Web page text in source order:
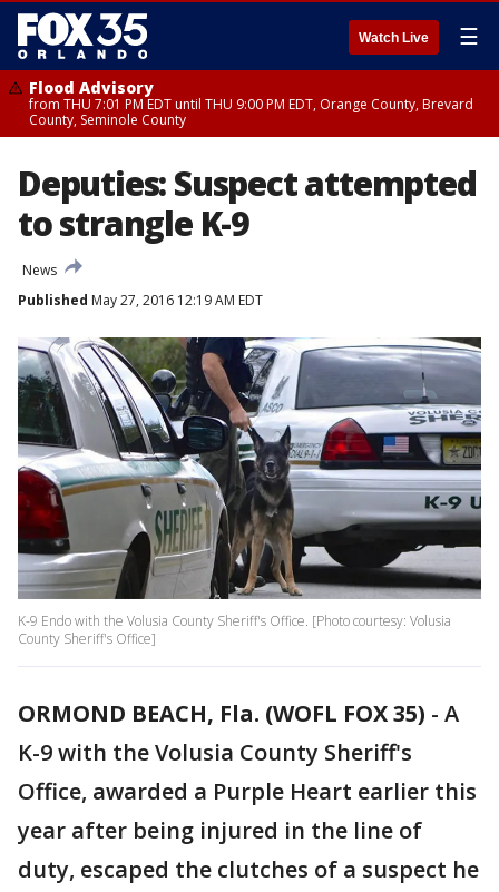
Watch Live ☰
Flood Advisory
from THU 7:01 PM EDT until THU 9:00 PM EDT, Orange County, Brevard
County, Seminole County
Deputies: Suspect attempted
to strangle K-9
News
Published May 27, 2016 12:19 AM EDT
K-9 Endo with the Volusia County Sheriff's Office. [Photo courtesy: Volusia
County Sheriff's Office]
ORMOND BEACH, Fla. (WOFL FOX 35) - A
K-9 with the Volusia County Sheriff's
Office, awarded a Purple Heart earlier this
year after being injured in the line of
duty, escaped the clutches of a suspect he